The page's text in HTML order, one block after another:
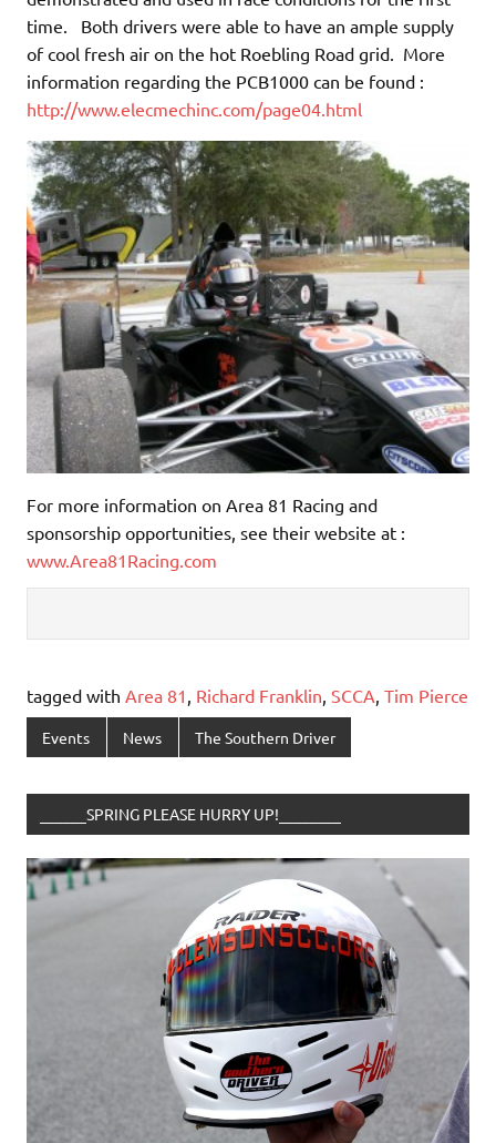
time. Both drivers were able to have an ample supply
of cool fresh air on the hot Roebling Road grid. More
information regarding the PCB1000 can be found :
http://www.elecmechinc.com/page04.html
For more information on Area 81 Racing and
sponsorship opportunities, see their website at :
www.Area81Racing.com
tagged with Area 81 , Richard Franklin, SCCA, Tim Pierce
Events News The Southern Driver
______SPRING PLEASE HURRY UP!________